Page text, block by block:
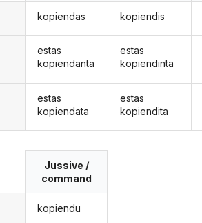
kopiendas
estas
kopiendanta
estas
kopiendata
kopiendis
estas
kopiendinta
estas
kopiendita
Jussive /
command
kopiendu